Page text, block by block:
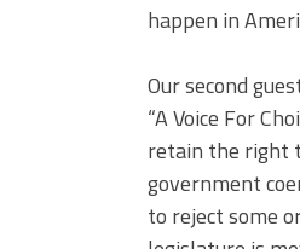
happen in
Our second
“A Voice For
retain the right
government
to reject some